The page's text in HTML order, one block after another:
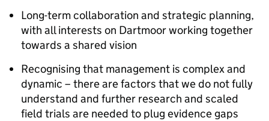
Long-term collaboration and strategic planning,
with all interests on Dartmoor working together
towards a shared vision
Recognising that management is complex and
dynamic – there are factors that we do not fully
understand and further research and scaled
field trials are needed to plug evidence gaps